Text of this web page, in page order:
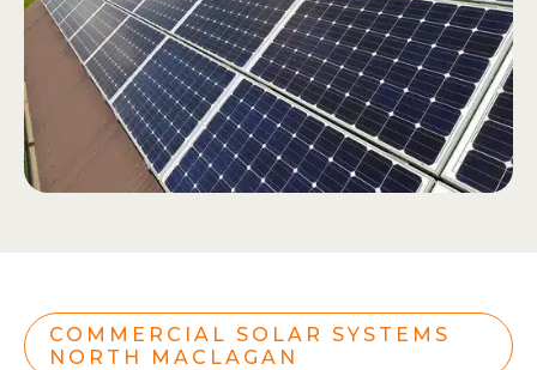
COMMERCIAL SOLAR SYSTEMS
NORTH MACLAGAN